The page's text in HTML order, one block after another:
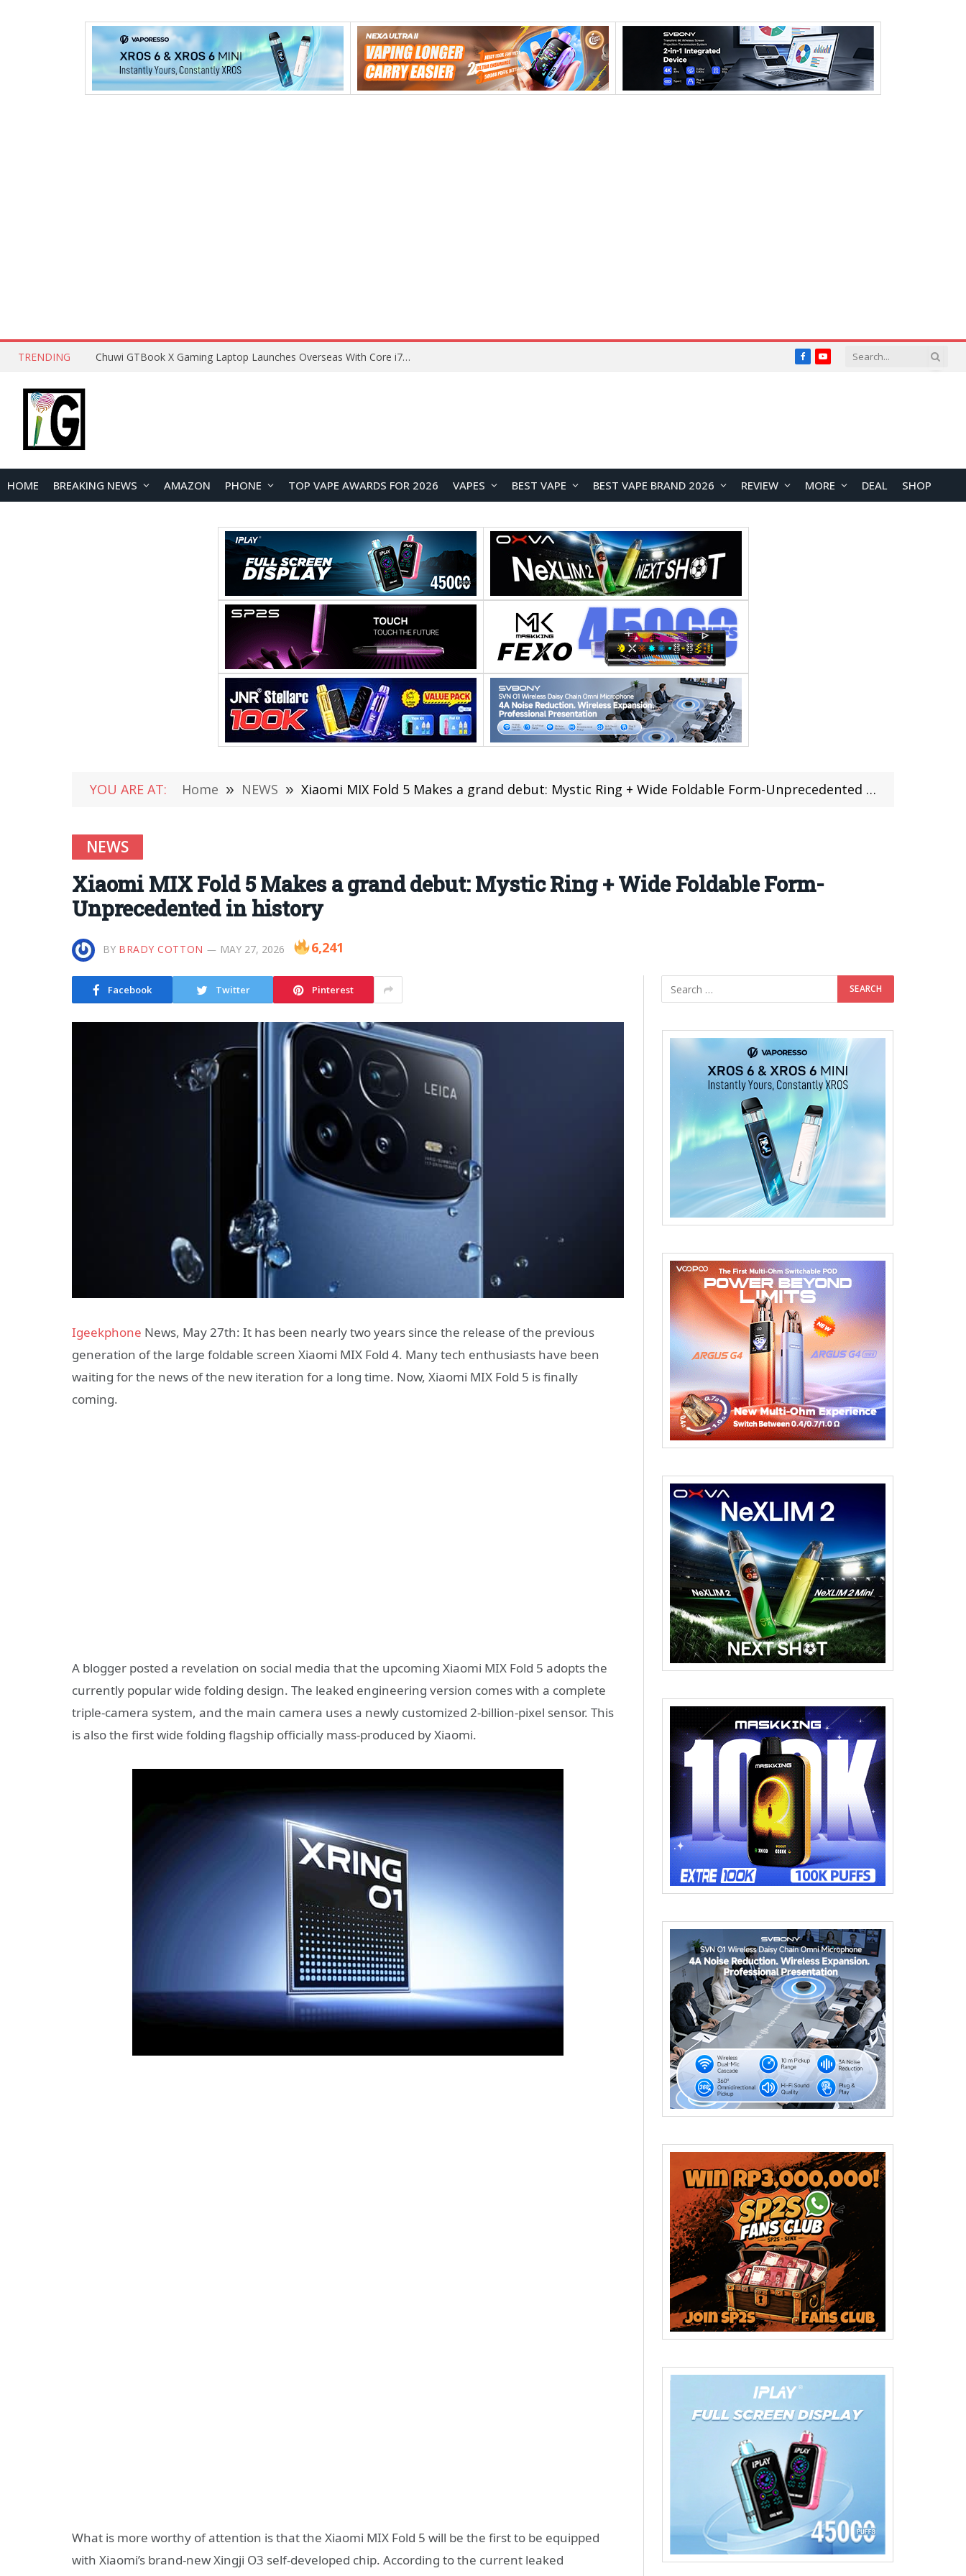
TRENDING FacebookYouTube
HOME BREAKING NEWS AMAZON PHONE TOP VAPE AWARDS FOR 2026 VAPES BEST VAPE BEST VAPE BRAND 2026 REVIEW MORE DEAL SHOP
YOU ARE AT: Home » NEWS » Xiaomi MIX Fold 5 Makes a grand debut: Mystic Ring + Wide Foldable Form-Unprecedented in history
NEWS
Xiaomi MIX Fold 5 Makes a grand debut: Mystic Ring + Wide Foldable Form-
Unprecedented in history
BY BRADY COTTON MAY 27, 2026 6,241
Facebook Twitter Pinterest
Igeekphone News, May 27th: It has been nearly two years since the release of the previous
generation of the large foldable screen Xiaomi MIX Fold 4. Many tech enthusiasts have been
waiting for the news of the new iteration for a long time. Now, Xiaomi MIX Fold 5 is finally
coming.
A blogger posted a revelation on social media that the upcoming Xiaomi MIX Fold 5 adopts the
currently popular wide folding design. The leaked engineering version comes with a complete
triple-camera system, and the main camera uses a newly customized 2-billion-pixel sensor. This
is also the first wide folding flagship officially mass-produced by Xiaomi.
What is more worthy of attention is that the Xiaomi MIX Fold 5 will be the first to be equipped
with Xiaomi’s brand-new Xingji O3 self-developed chip. According to the current leaked